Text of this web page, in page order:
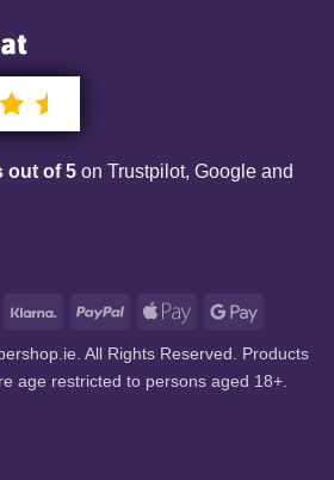
out of 5 on Trustpilot, Google and
MasterCardKlarna PayPal
Apple
Google
All Rights Reserved. Products
age restricted to persons aged 18+.